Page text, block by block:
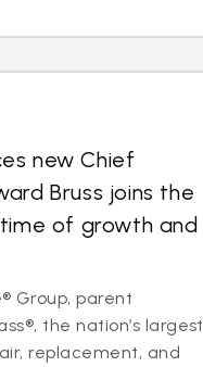
new Chief
Bruss joins the
of growth and
Group, parent
the nation’s largest
replacement, and